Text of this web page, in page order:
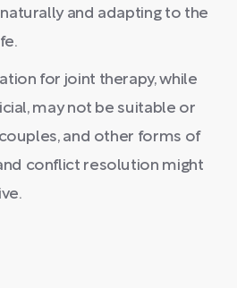
and adapting to the
for joint therapy, while
may not be suitable or
and other forms of
conflict resolution might